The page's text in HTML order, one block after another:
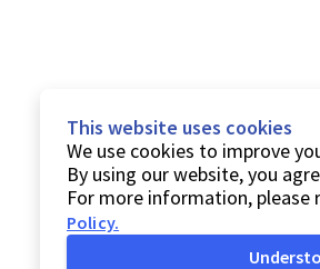
This website uses cookies
We use cookies to improve
By using our website, you
For more information, please
Policy.